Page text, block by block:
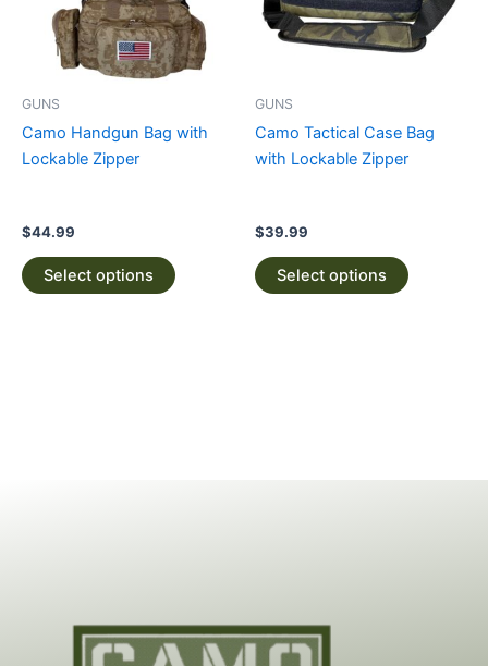
GUNS
Camo Handgun Bag with
Lockable Zipper
$44.99
Select options
The
options
may
GUNS
Camo Tactical Case Bag
with Lockable Zipper
$39.99
Select options
The
options
on